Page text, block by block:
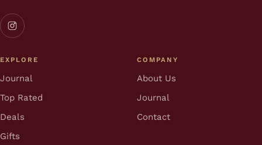
EXPLORE
Journal
Top Rated
Deals
Gifts
COMPANY
About Us
Journal
Contact